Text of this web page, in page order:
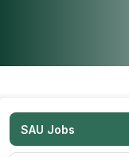
SAU Jobs